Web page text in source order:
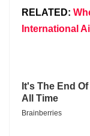
RELATED:
International